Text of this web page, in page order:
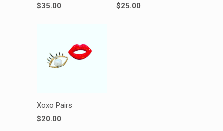
$35.00
$25.00
Xoxo Pairs
$20.00